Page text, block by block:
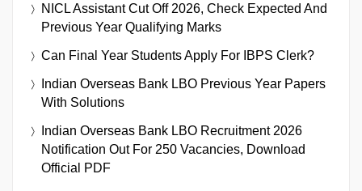
NICL Assistant Cut Off 2026, Check Expected And
Previous Year Qualifying Marks
Can Final Year Students Apply For IBPS Clerk?
Indian Overseas Bank LBO Previous Year Papers
With Solutions
Indian Overseas Bank LBO Recruitment 2026
Notification Out For 250 Vacancies, Download
Official PDF